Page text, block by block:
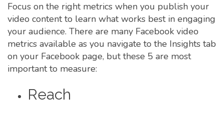
Focus on the right metrics when you publish your
video content to learn what works best in engaging
your audience. There are many Facebook video
metrics available as you navigate to the Insights tab
on your Facebook page, but these 5 are most
important to measure:
Reach